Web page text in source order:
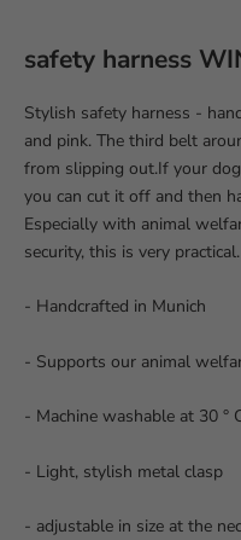
safety harness
Stylish safety harness -
and pink. The third belt
from slipping out.If your
you can cut it off and then
Especially with animal
security, this is very practical.
- Handcrafted in Munich
- Supports our animal
- Machine washable at 30 °
- Light, stylish metal clasp
- adjustable in size at the